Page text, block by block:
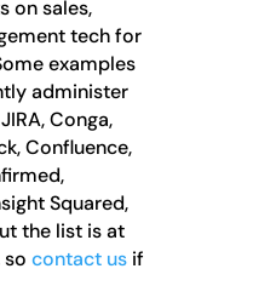
on sales,
tech for
examples
administer
Conga,
Confluence,
Squared,
the list is at
contact usif